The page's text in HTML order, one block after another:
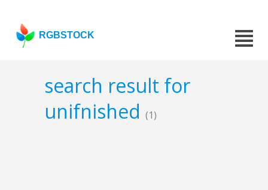
RGBSTOCK
search result for
unifnished (1)